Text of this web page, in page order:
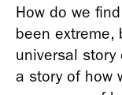
How do we
been extreme,
universal
a story of how